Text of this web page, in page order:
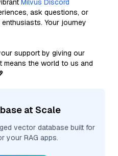
Milvus Discord
ask questions, or
Your journey
support by giving our
means the world to us and
at Scale
vector database built for
your RAG apps.